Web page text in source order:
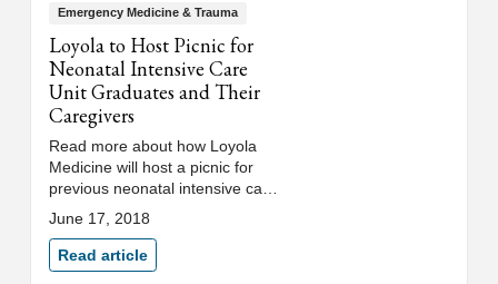
Emergency Medicine & Trauma
Loyola to Host Picnic for
Neonatal Intensive Care
Unit Graduates and Their
Caregivers
Read more about how Loyola
Medicine will host a picnic for
previous neonatal intensive care
unit (NICU) patients, or
"graduates," and their
caregivers.
June 17, 2018
Read article